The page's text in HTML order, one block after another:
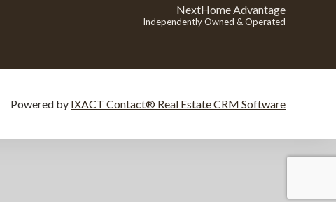
NextHome Advantage
Independently Owned & Operated
Powered by IXACT Contact® Real Estate CRM Software